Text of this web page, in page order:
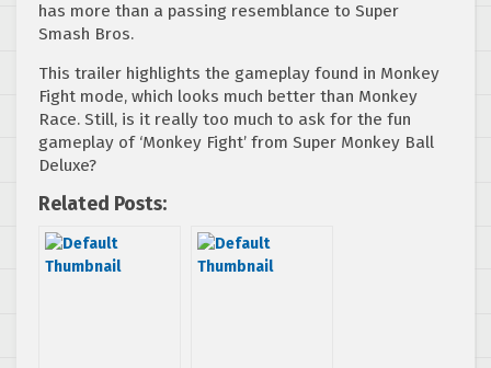
has more than a passing resemblance to Super
Smash Bros.
This trailer highlights the gameplay found in Monkey
Fight mode, which looks much better than Monkey
Race. Still, is it really too much to ask for the fun
gameplay of ‘Monkey Fight’ from Super Monkey Ball
Deluxe?
Related Posts: